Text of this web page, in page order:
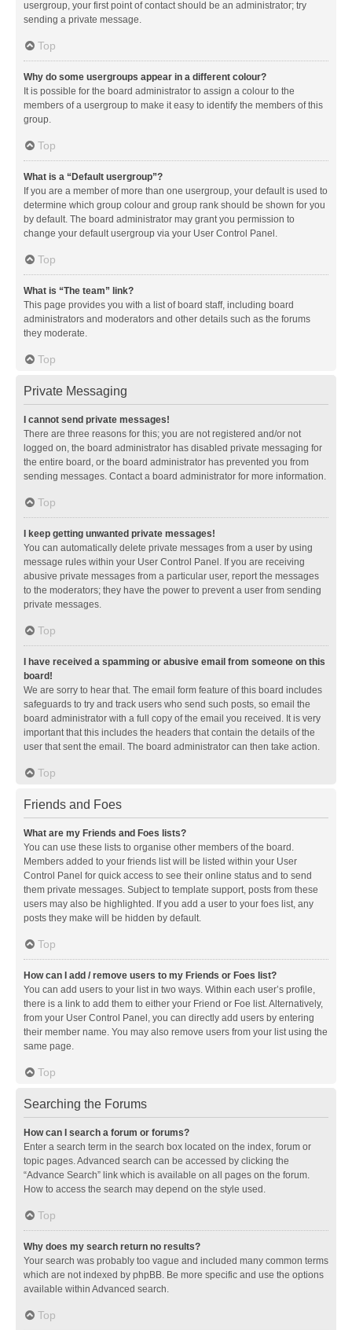
usergroup, your first point of contact should be an administrator; try
sending a private message.
Top
Why do some usergroups appear in a different colour?
It is possible for the board administrator to assign a colour to the
members of a usergroup to make it easy to identify the members of this
group.
Top
What is a “Default usergroup”?
If you are a member of more than one usergroup, your default is used to
determine which group colour and group rank should be shown for you
by default. The board administrator may grant you permission to
change your default usergroup via your User Control Panel.
Top
What is “The team” link?
This page provides you with a list of board staff, including board
administrators and moderators and other details such as the forums
they moderate.
Top
Private Messaging
I cannot send private messages!
There are three reasons for this; you are not registered and/or not
logged on, the board administrator has disabled private messaging for
the entire board, or the board administrator has prevented you from
sending messages. Contact a board administrator for more information.
Top
I keep getting unwanted private messages!
You can automatically delete private messages from a user by using
message rules within your User Control Panel. If you are receiving
abusive private messages from a particular user, report the messages
to the moderators; they have the power to prevent a user from sending
private messages.
Top
I have received a spamming or abusive email from someone on this
board!
We are sorry to hear that. The email form feature of this board includes
safeguards to try and track users who send such posts, so email the
board administrator with a full copy of the email you received. It is very
important that this includes the headers that contain the details of the
user that sent the email. The board administrator can then take action.
Top
Friends and Foes
What are my Friends and Foes lists?
You can use these lists to organise other members of the board.
Members added to your friends list will be listed within your User
Control Panel for quick access to see their online status and to send
them private messages. Subject to template support, posts from these
users may also be highlighted. If you add a user to your foes list, any
posts they make will be hidden by default.
Top
How can I add / remove users to my Friends or Foes list?
You can add users to your list in two ways. Within each user’s profile,
there is a link to add them to either your Friend or Foe list. Alternatively,
from your User Control Panel, you can directly add users by entering
their member name. You may also remove users from your list using the
same page.
Top
Searching the Forums
How can I search a forum or forums?
Enter a search term in the search box located on the index, forum or
topic pages. Advanced search can be accessed by clicking the
“Advance Search” link which is available on all pages on the forum.
How to access the search may depend on the style used.
Top
Why does my search return no results?
Your search was probably too vague and included many common terms
which are not indexed by phpBB. Be more specific and use the options
available within Advanced search.
Top